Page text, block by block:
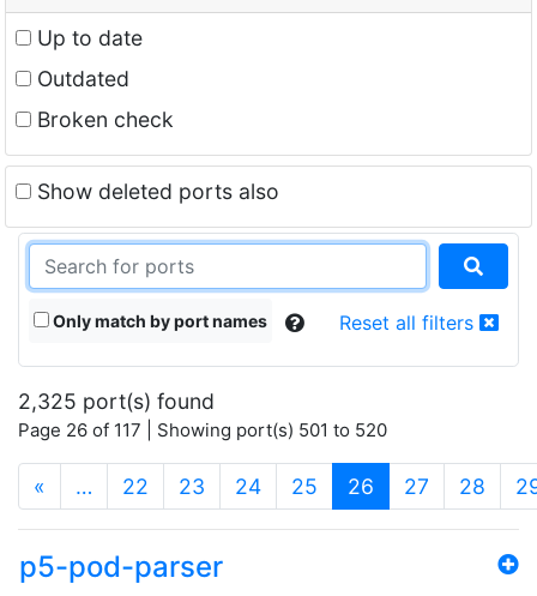
Up to date
Outdated
Broken check
Show deleted ports also
Only match by port names Reset all filters
2,325 port(s) found
Page 26 of 117 | Showing port(s) 501 to 520
« … 22 23 24 25 26 (current)
27 28
p5-pod-parser